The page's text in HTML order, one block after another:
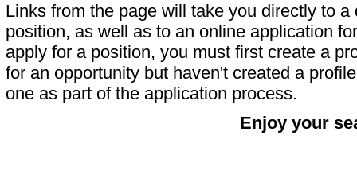
Links from the page will take you directly to
position, as well as to an online application
apply for a position, you must first create a
for an opportunity but haven't created a
one as part of the application process.
Enjoy your